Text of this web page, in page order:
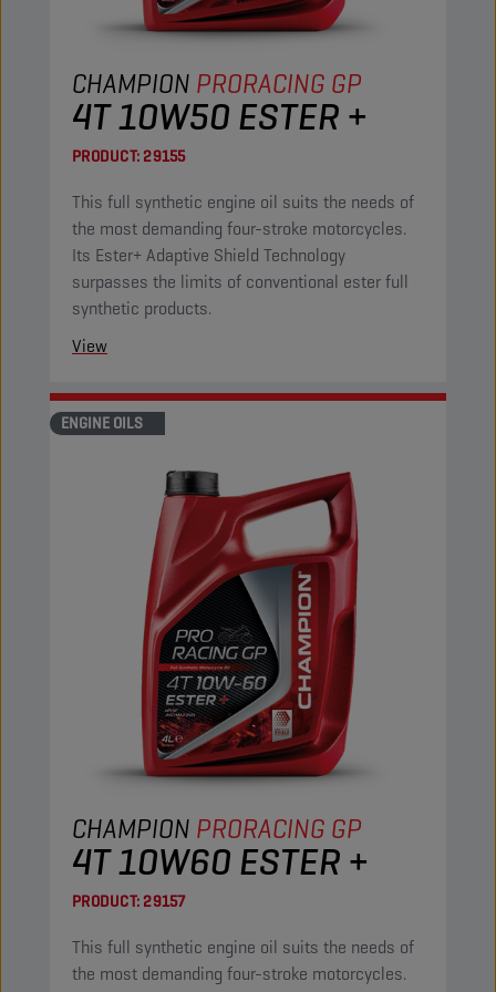
CHAMPION PRORACING GP
4T 10W50 ESTER +
PRODUCT:29155
This full synthetic engine oil suits the needs of
the most demanding four-stroke motorcycles.
Its Ester+ Adaptive Shield Technology
surpasses the limits of conventional ester full
synthetic products.
View
ENGINE OILS
CHAMPION PRORACING GP
4T 10W60 ESTER +
PRODUCT:29157
This full synthetic engine oil suits the needs of
the most demanding four-stroke motorcycles.